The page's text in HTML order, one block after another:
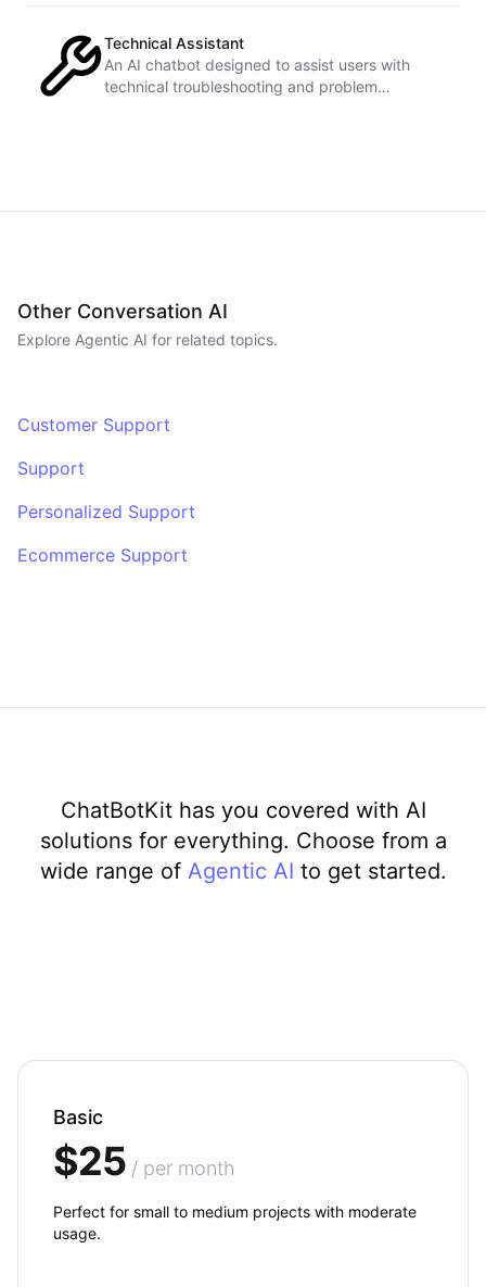
Technical Assistant
An AI chatbot designed to assist users with
technical troubleshooting and problem
Other Conversation AI
Explore Agentic AI for related topics.
Customer Support
Support
Personalized Support
Ecommerce Support
ChatBotKit has you covered with AI
solutions for everything. Choose from a
wide range of Agentic AI to get started.
Basic
$25 / per month
Perfect for small to medium projects with moderate
usage.